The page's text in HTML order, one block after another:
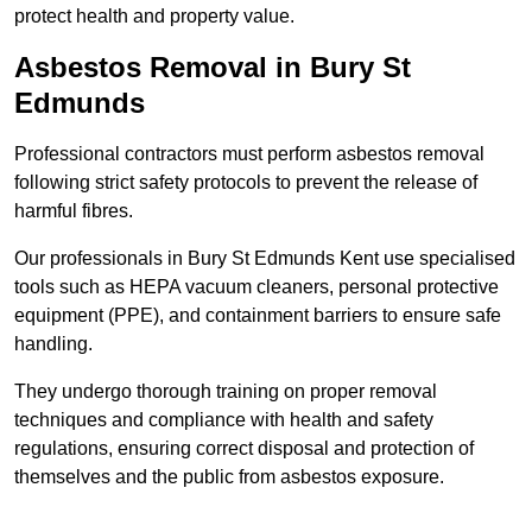
protect health and property value.
Asbestos Removal in Bury St
Edmunds
Professional contractors must perform asbestos removal
following strict safety protocols to prevent the release of
harmful fibres.
Our professionals in Bury St Edmunds Kent use specialised
tools such as HEPA vacuum cleaners, personal protective
equipment (PPE), and containment barriers to ensure safe
handling.
They undergo thorough training on proper removal
techniques and compliance with health and safety
regulations, ensuring correct disposal and protection of
themselves and the public from asbestos exposure.